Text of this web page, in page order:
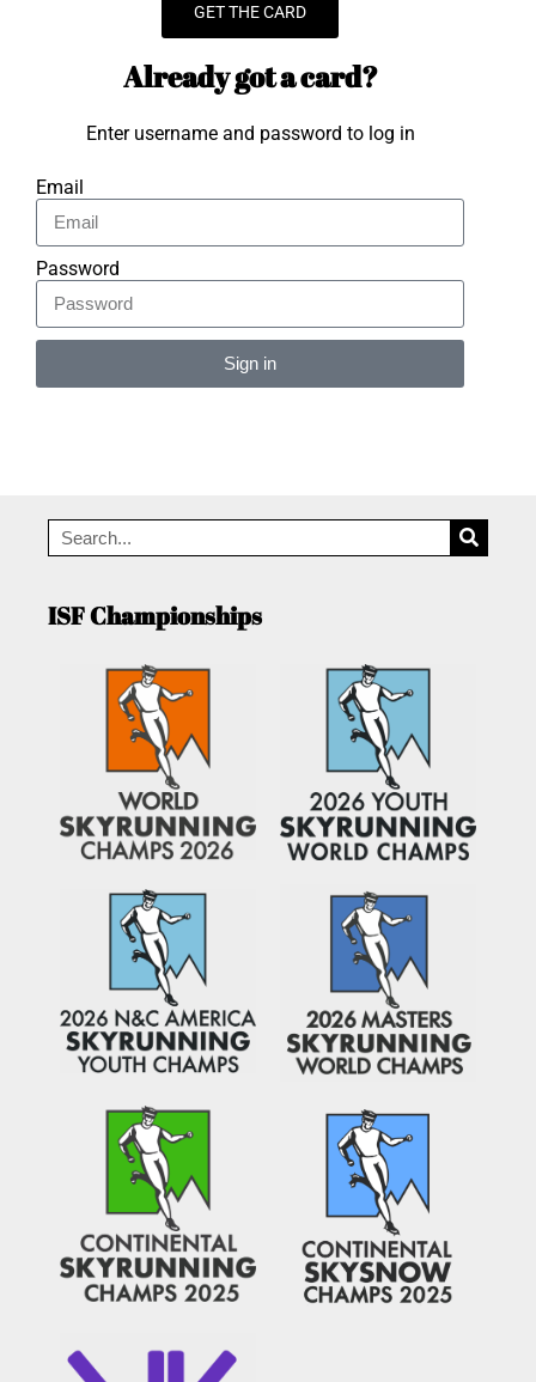
GET THE CARD
Already got a card?
Enter username and password to log in
Email
Password
Sign in
ISF Championships